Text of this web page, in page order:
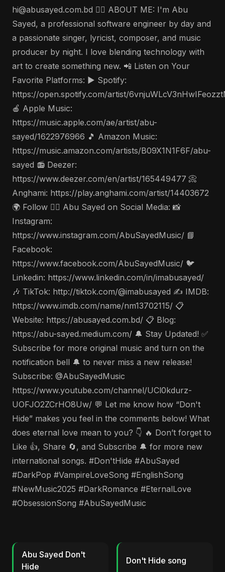
hi@abusayed.com.bd 🤵‍♂️ ABOUT ME: I'm Abu
Sayed, a professional software engineer by day and
a passionate singer, lyricist, composer, and music
producer by night. I love blending technology with
art to create something new. 📲 Listen on Your
Favorite Platforms: ▶️ Spotify:
https://open.spotify.com/artist/
🍎 Apple Music:
https://music.apple.com/ae/artist/abu-
sayed/1622976966 🎵 Amazon Music:
https://music.amazon.com/artists/B09X1N1F6F/abu-
sayed 📻 Deezer:
https://www.deezer.com/en/artist/165449477 📀
Anghami: https://play.anghami.com/artist/14403672
🌍 Follow 🤵‍♂️ Abu Sayed on Social Media: 📸
Instagram:
https://www.instagram.com/AbuSayedMusic/ 📘
Facebook:
https://www.facebook.com/AbuSayedMusic/ 🐦
Linkedin: https://www.linkedin.com/in/imabusayed/
🎶 TikTok: http://tiktok.com/@imabusayed ✍️ IMDB:
https://www.imdb.com/name/nm13702115/ 📋
Website: https://abusayed.com.bd/ 📋 Blog:
https://abu-sayed.medium.com/ 🔔 Stay Updated! ✅
Subscribe for more original music and turn on the
notification bell 🔔 to never miss a new release!
Subscribe: @AbuSayedMusic
https://www.youtube.com/channel/UCl0kdurz-
UOFJO2ZCrHO8Uw/ 💬 Let me know how “Don't
Hide” makes you feel in the comments below! What
does eternal love mean to you? 👇 🔥 Don’t forget to
Like 👍, Share 🔄, and Subscribe 🔔 for more new
international songs. #Don'tHide #AbuSayed
#DarkPop #VampireLoveSong #EnglishSong
#NewMusic2025 #DarkRomance #EternalLove
#ObsessionSong #AbuSayedMusic
Abu Sayed Don't
Hide
Don't Hide song